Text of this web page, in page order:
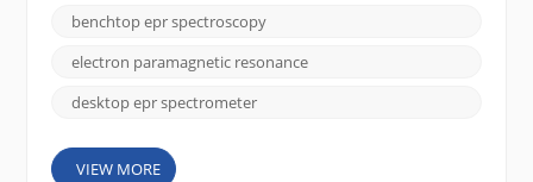
spectroscopy has been performed on large,
complex instruments mainly used in specialized
laboratories. However, the advent of benchtop EPR
benchtop epr spectroscopy
electron paramagnetic resonance
desktop epr spectrometer
VIEW MORE